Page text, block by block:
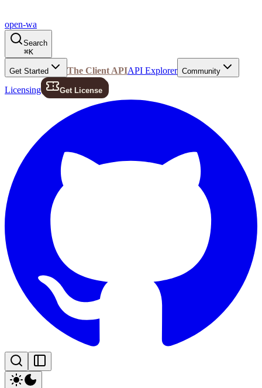
open-wa
Search
⌘K
Get Started The Client APIAPI Explorer Community
Licensing Get License